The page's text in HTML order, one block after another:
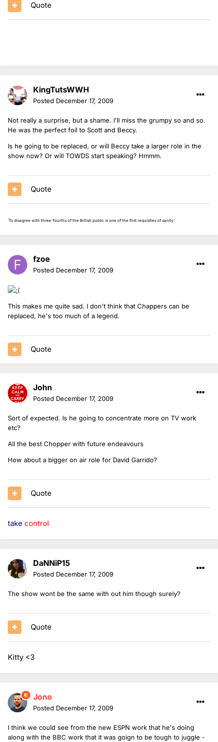
Quote
KingTutsWWH
Posted December 17, 2009
Not really a surprise, but a shame. I'll miss the grumpy so and so.
He was the perfect foil to Scott and Beccy.
Is he going to be replaced, or will Beccy take a larger role in the
show now? Or will TOWDS start speaking? Hmmm.
Quote
'To disagree with three-fourths of the British public is one of the first requisites of sanity'.
fzoe
Posted December 17, 2009
This makes me quite sad. I don't think that Chappers can be
replaced, he's too much of a legend.
Quote
John
Posted December 17, 2009
Sort of expected. Is he going to concentrate more on TV work
etc?
All the best Chopper with future endeavours
How about a bigger on air role for David Garrido?
Quote
take control
DaNNiP15
Posted December 17, 2009
The show wont be the same with out him though surely?
Quote
Kitty <3
Jono
Posted December 17, 2009
I think we could see from the new ESPN work that he's doing
along with the BBC work that it was goign to be tough to juggle -